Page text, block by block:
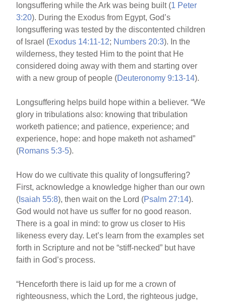
longsuffering while the Ark was being built (1 Peter
3:20). During the Exodus from Egypt, God’s
longsuffering was tested by the discontented children
of Israel (Exodus 14:11-12; Numbers 20:3). In the
wilderness, they tested Him to the point that He
considered doing away with them and starting over
with a new group of people (Deuteronomy 9:13-14).
Longsuffering helps build hope within a believer. “We
glory in tribulations also: knowing that tribulation
worketh patience; and patience, experience; and
experience, hope: and hope maketh not ashamed”
(Romans 5:3-5).
How do we cultivate this quality of longsuffering?
First, acknowledge a knowledge higher than our own
( Isaiah 55:8), then wait on the Lord (Psalm 27:14).
God would not have us suffer for no good reason.
There is a goal in mind: to grow us closer to His
likeness every day. Let’s learn from the examples set
forth in Scripture and not be “stiff-necked” but have
faith in God’s process.
“Henceforth there is laid up for me a crown of
righteousness, which the Lord, the righteous judge,